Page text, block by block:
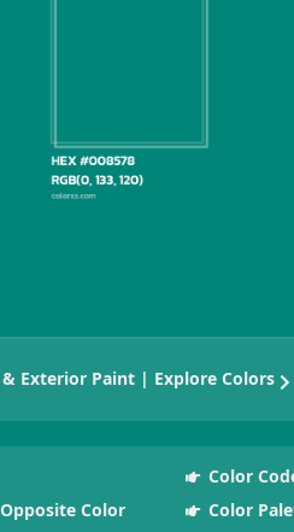
Exterior Paint | Explore Colors
Color
Color
Color